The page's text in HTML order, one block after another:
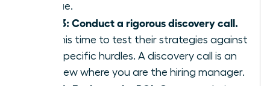
fatigue.
Step 3: Conduct a rigorous discovery call.
Use this time to test their strategies against
your specific hurdles. A discovery call is an
interview where you are the hiring manager.